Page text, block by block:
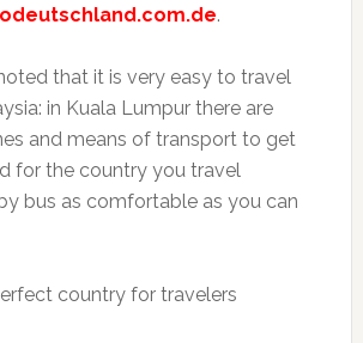
.
that it is very easy to travel
in Kuala Lumpur there are
and means of transport to get
for the country you travel
bus as comfortable as you can
country for travelers